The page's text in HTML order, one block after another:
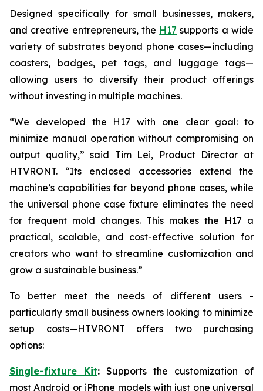
Designed specifically for small businesses, makers,
and creative entrepreneurs, the H17 supports a wide
variety of substrates beyond phone cases—including
coasters, badges, pet tags, and luggage tags—
allowing users to diversify their product offerings
without investing in multiple machines.
“We developed the H17 with one clear goal: to
minimize manual operation without compromising on
output quality,” said Tim Lei, Product Director at
HTVRONT. “Its enclosed accessories extend the
machine’s capabilities far beyond phone cases, while
the universal phone case fixture eliminates the need
for frequent mold changes. This makes the H17 a
practical, scalable, and cost-effective solution for
creators who want to streamline customization and
grow a sustainable business.”
To better meet the needs of different users -
particularly small business owners looking to minimize
setup costs—HTVRONT offers two purchasing
options:
Single-fixture Kit: Supports the customization of
most Android or iPhone models with just one universal